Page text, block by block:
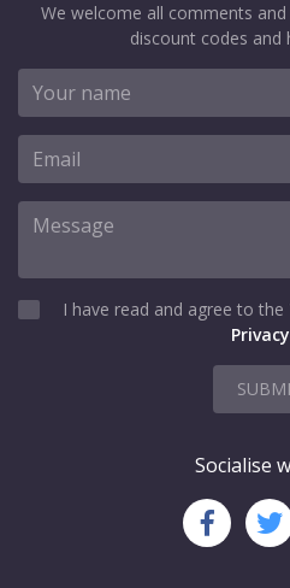
We welcome all comments
discount codes and
I have read and agree to the
Socialise